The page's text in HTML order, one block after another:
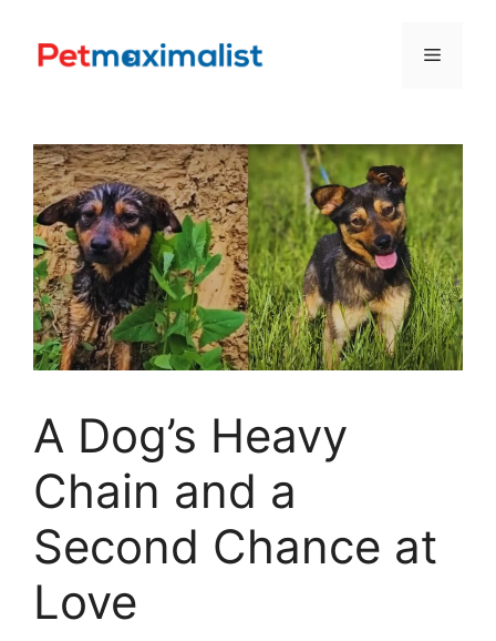
content
Menu
A Dog’s Heavy
Chain and a
Second Chance at
Love